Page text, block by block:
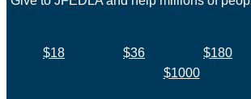
$18 $36 $180
$1000